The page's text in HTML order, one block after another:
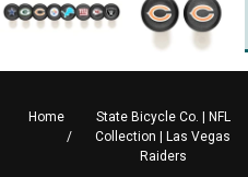
Home
/
State Bicycle Co. | NFL
Collection | Las Vegas
Raiders